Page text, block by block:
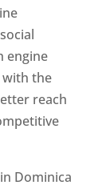
engine
with the
reach
Dominica